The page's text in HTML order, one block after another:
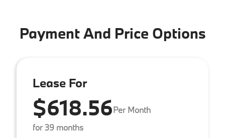
Payment And Price Options
Lease For
$618.56Per Month
for 39 months